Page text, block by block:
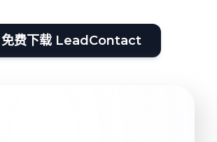
免费下载 LeadContact